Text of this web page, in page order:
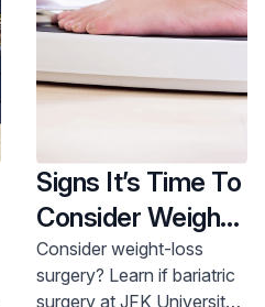
Signs It’s Time To
Consider Weight-
Loss Surgery
Consider weight-loss
surgery? Learn if bariatric
surgery at JFK University